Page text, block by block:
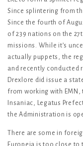
Since splintering from
Since the fourth of
of 239 nations on the
missions. While it’s
actually puppets, the
and recently conducted
Drexlore did issue a
from working with
Insaniac, Legatus
the Administration is
There are some in
Europeia is too close to